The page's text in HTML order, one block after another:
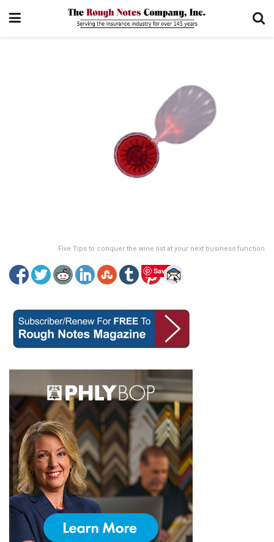
Five Tips to conquer the wine list at your next business function
Save